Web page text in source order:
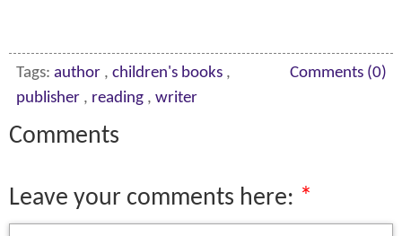
Tags: author, children's books,
publisher, reading, writer
Comments (0)
Comments
Leave your comments here: